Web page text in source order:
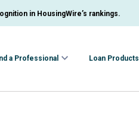
in HousingWire’s rankings.
a Professional Loan Products